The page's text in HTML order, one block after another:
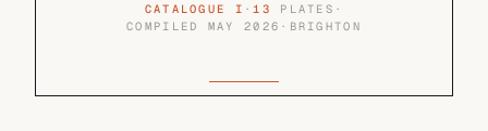
CATALOGUE I ·13 PLATES ·
COMPILED MAY 2026 · BRIGHTON